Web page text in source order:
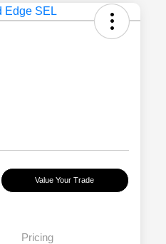
Value Your Trade
Pricing